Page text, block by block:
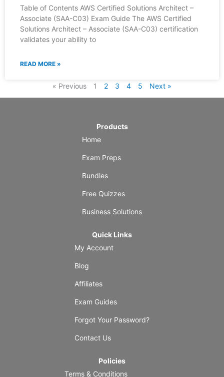
Table of Contents AWS Certified Solutions Architect –
Associate (SAA-C03) Exam Guide The AWS Certified
Solutions Architect – Associate (SAA-C03) certification
validates your ability to
READ MORE »
« Previous 1 2 3 4 5 Next »
Products
Home
Exam Preps
Bundles
Free Quizzes
Business Solutions
Quick Links
My Account
Blog
Affiliates
Exam Guides
Forgot Your Password?
Contact Us
Policies
Terms & Conditions